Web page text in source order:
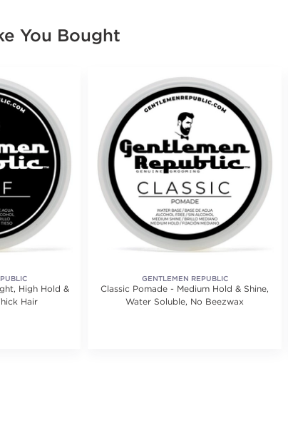
You Bought
High Hold &
Hair
GENTLEMEN REPUBLIC
Classic Pomade - Medium Hold & Shine,
Water Soluble, No Beezwax